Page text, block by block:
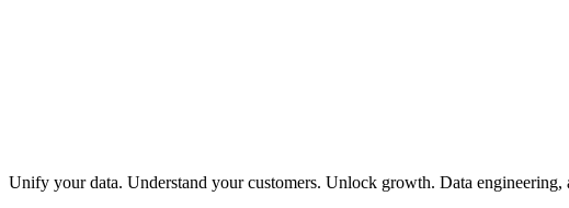
Unify your data. Understand your customers. Unlock growth. Data